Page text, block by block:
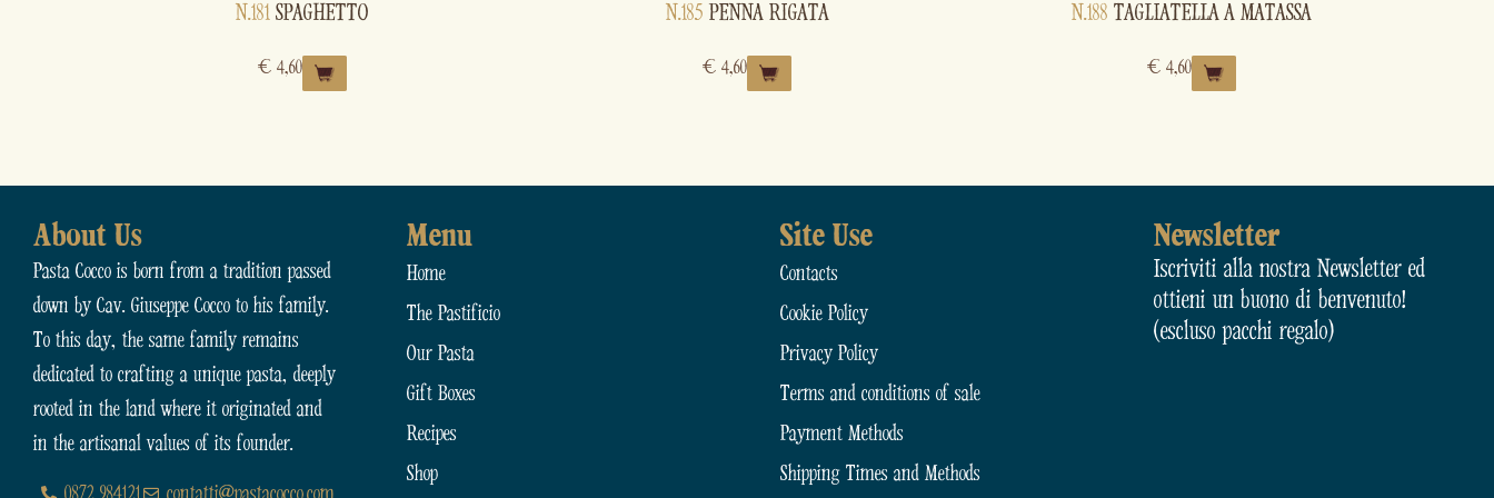
N.181 SPAGHETTO
€ 4,60
N.185 PENNA RIGATA
€ 4,60
N.188 TAGLIATELLA A MATASSA
€ 4,60
About Us
Pasta Cocco is born from a tradition passed
down by Cav. Giuseppe Cocco to his family.
To this day, the same family remains
dedicated to crafting a unique pasta, deeply
rooted in the land where it originated and
in the artisanal values of its founder.
Menu
Home
The Pastificio
Our Pasta
Gift Boxes
Recipes
Shop
Site Use
Contacts
Cookie Policy
Privacy Policy
Terms and conditions of sale
Payment Methods
Shipping Times and Methods
Newsletter
Iscriviti alla nostra Newsletter ed
ottieni un buono di benvenuto!
(escluso pacchi regalo)